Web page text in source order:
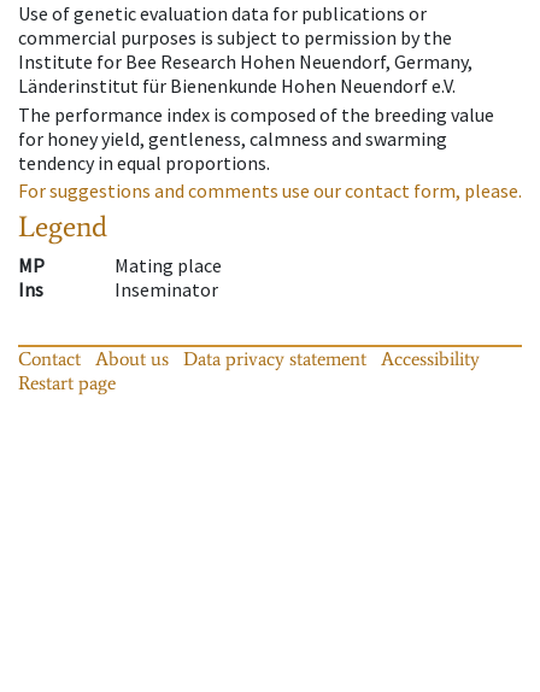
Use of genetic evaluation data for publications or
commercial purposes is subject to permission by the
Institute for Bee Research Hohen Neuendorf, Germany,
Länderinstitut für Bienenkunde Hohen Neuendorf e.V.
The performance index is composed of the breeding value
for honey yield, gentleness, calmness and swarming
tendency in equal proportions.
For suggestions and comments use our contact form, please.
Legend
MP
Mating place
Ins
Inseminator
Contact About us Data privacy statement
Accessibility
Restart page